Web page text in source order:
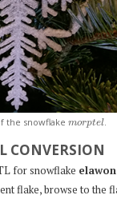
the snowflake morptel.
CONVERSION
for snowflake elawon
flake, browse to the